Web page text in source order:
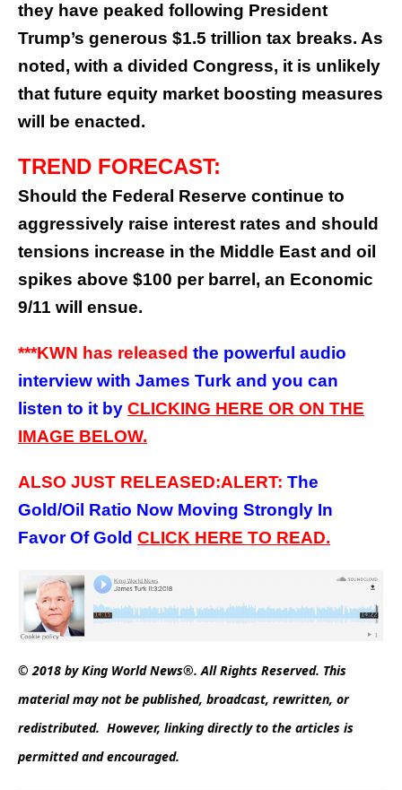
they have peaked following President
Trump’s generous $1.5 trillion tax breaks. As
noted, with a divided Congress, it is unlikely
that future equity market boosting measures
will be enacted.
TREND FORECAST:
Should the Federal Reserve continue to
aggressively raise interest rates and should
tensions increase in the Middle East and oil
spikes above $100 per barrel, an Economic
9/11 will ensue.
***KWN has released the powerful audio
interview with James Turk and you can
listen to it by CLICKING HERE OR ON THE
IMAGE BELOW.
ALSO JUST RELEASED:ALERT: The
Gold/Oil Ratio Now Moving Strongly In
Favor Of Gold CLICK HERE TO READ.
© 2018 by King World News®. All Rights Reserved. This
material may not be published, broadcast, rewritten, or
redistributed. However, linking directly to the articles is
permitted and encouraged.